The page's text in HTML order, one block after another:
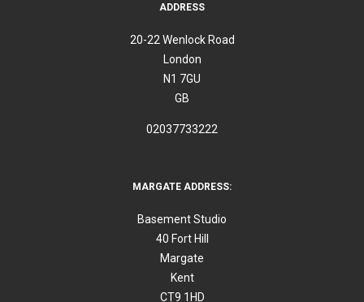
ADDRESS
20-22 Wenlock Road
London
N1 7GU
GB
02037733222
MARGATE ADDRESS:
Basement Studio
40 Fort Hill
Margate
Kent
CT9 1HD